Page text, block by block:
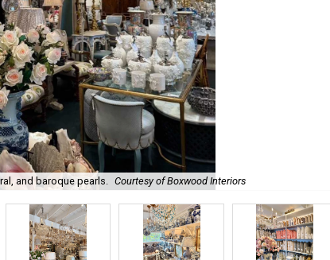
and baroque pearls. Courtesy of Boxwood Interiors